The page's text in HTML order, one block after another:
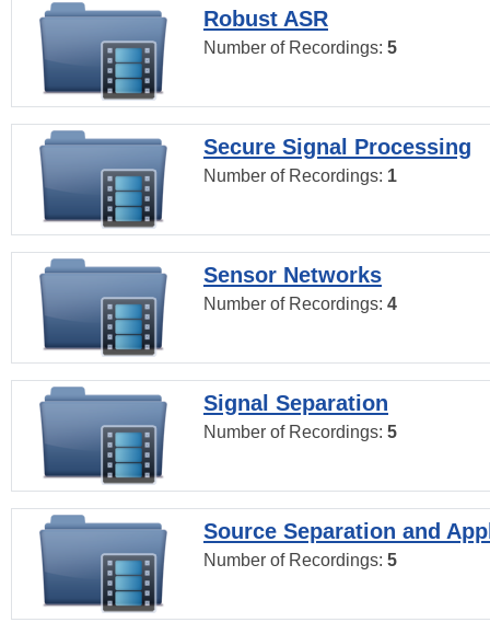
Robust ASR
Number of Recordings: 5
Secure Signal Processing
Number of Recordings: 1
Sensor Networks
Number of Recordings: 4
Signal Separation
Number of Recordings: 5
Source Separation and
Number of Recordings: 5